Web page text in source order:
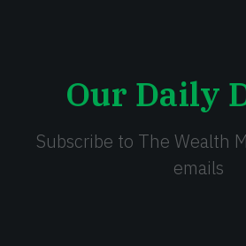
Our Daily
Subscribe to The Wealth
emails